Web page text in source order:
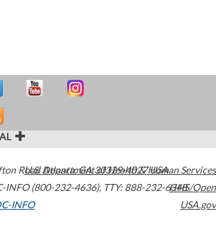
Road Atlanta,GA30329-4027USA
INFO (800-232-4636), TTY: 888-232-6348
INFO
U.S. Department of Health & Human Services
HHS/Open
USA.gov